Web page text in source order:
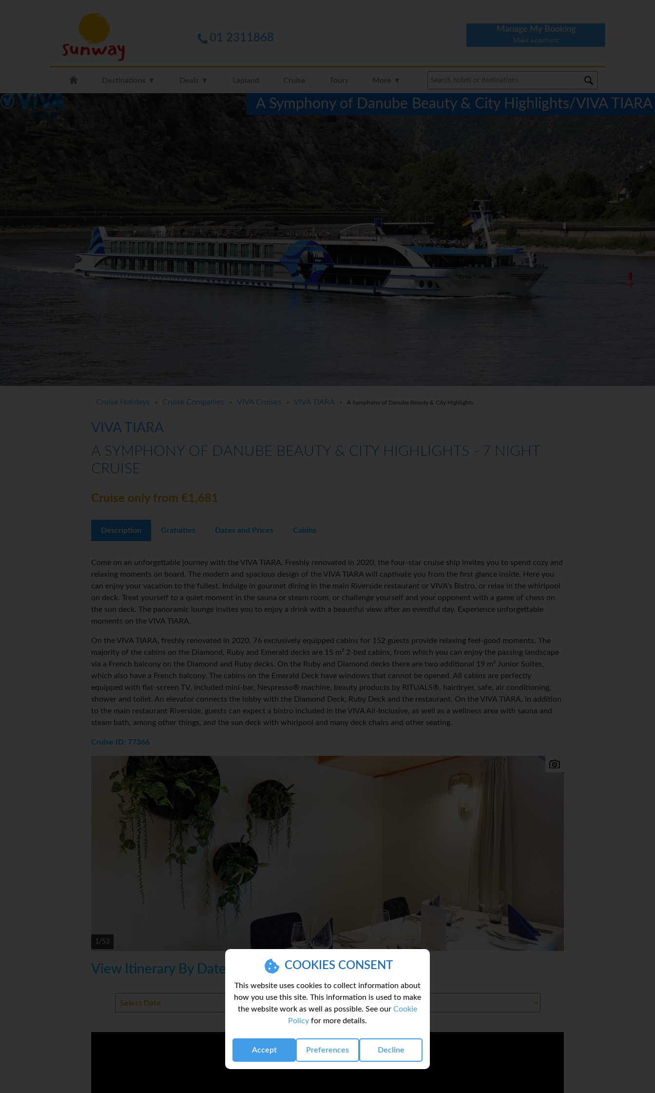
COOKIES CONSENT
This website uses cookies to collect information about
how you use this site. This information is used to make
the website work as well as possible. See our Cookie
Policy for more details.
Accept Preferences Decline
01 2311868
Manage My Booking
Make a payment
Destinations ▼ Deals ▼ Lapland Cruise Tours More ▼
A Symphony of Danube Beauty & City Highlights/VIVA TIARA
Cruise Holidays > Cruise Companies > VIVA Cruises > VIVA TIARA > A Symphony of Danube Beauty & City Highlights
VIVA TIARA
A SYMPHONY OF DANUBE BEAUTY & CITY HIGHLIGHTS - 7 NIGHT
CRUISE
Cruise only from €1,681
Description Gratuities Dates and Prices Cabins
Come on an unforgettable journey with the VIVA TIARA. Freshly renovated in 2020, the four-star cruise ship invites you to spend cozy and
relaxing moments on board. The modern and spacious design of the VIVA TIARA will captivate you from the first glance inside. Here you
can enjoy your vacation to the fullest. Indulge in gourmet dining in the main Riverside restaurant or VIVA's Bistro, or relax in the whirlpool
on deck. Treat yourself to a quiet moment in the sauna or steam room, or challenge yourself and your opponent with a game of chess on
the sun deck. The panoramic lounge invites you to enjoy a drink with a beautiful view after an eventful day. Experience unforgettable
moments on the VIVA TIARA.
On the VIVA TIARA, freshly renovated in 2020, 76 exclusively equipped cabins for 152 guests provide relaxing feel-good moments. The
majority of the cabins on the Diamond, Ruby and Emerald decks are 15 m² 2-bed cabins, from which you can enjoy the passing landscape
via a French balcony on the Diamond and Ruby decks. On the Ruby and Diamond decks there are two additional 19 m² Junior Suites,
which also have a French balcony. The cabins on the Emerald Deck have windows that cannot be opened. All cabins are perfectly
equipped with flat-screen TV, included mini-bar, Nespresso® machine, beauty products by RITUALS®, hairdryer, safe, air conditioning,
shower and toilet. An elevator connects the lobby with the Diamond Deck, Ruby Deck and the restaurant. On the VIVA TIARA, in addition
to the main restaurant Riverside, guests can expect a bistro included in the VIVA All-Inclusive, as well as a wellness area with sauna and
steam bath, among other things, and the sun deck with whirlpool and many deck chairs and other seating.
Cruise ID: 77366
1/53
View Itinerary By Date